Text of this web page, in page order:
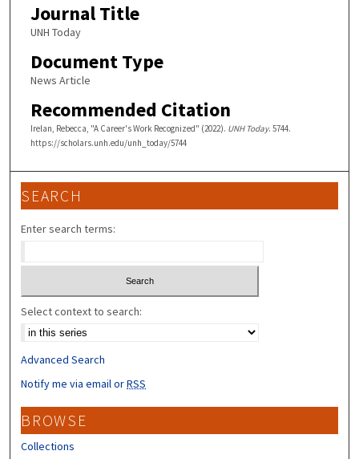
Journal Title
UNH Today
Document Type
News Article
Recommended Citation
Irelan, Rebecca, "A Career's Work Recognized" (2022). UNH Today. 5744.
https://scholars.unh.edu/unh_today/5744
SEARCH
Enter search terms:
Select context to search:
Advanced Search
Notify me via email orRSS
BROWSE
Collections